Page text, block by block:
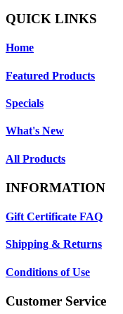
QUICK LINKS
Home
Featured Products
Specials
What's New
All Products
INFORMATION
Gift Certificate FAQ
Shipping & Returns
Conditions of Use
Customer Service